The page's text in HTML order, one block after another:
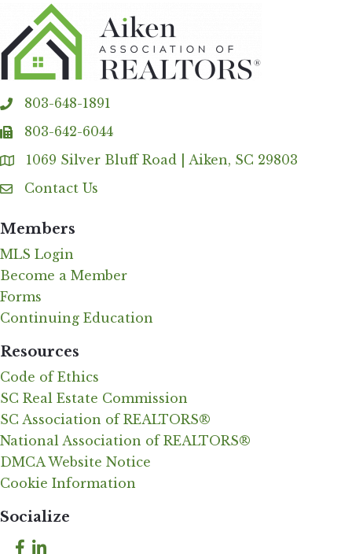
phone803-648-1891
fax 803-642-6044
Address & Map
1069 Silver Bluff Road | Aiken, SC 29803
Contact Us
Contact Us
Members
MLS Login
Become a Member
Forms
Continuing Education
Resources
Code of Ethics
SC Real Estate Commission
SC Association of REALTORS®
National Association of REALTORS®
DMCA Website Notice
Cookie Information
Socialize
Facebook
LinkedIn